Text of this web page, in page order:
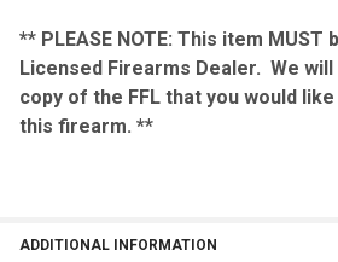
** PLEASE NOTE: This item MUST
Licensed Firearms Dealer. We
copy of the FFL that you would
this firearm. **
ADDITIONAL INFORMATION